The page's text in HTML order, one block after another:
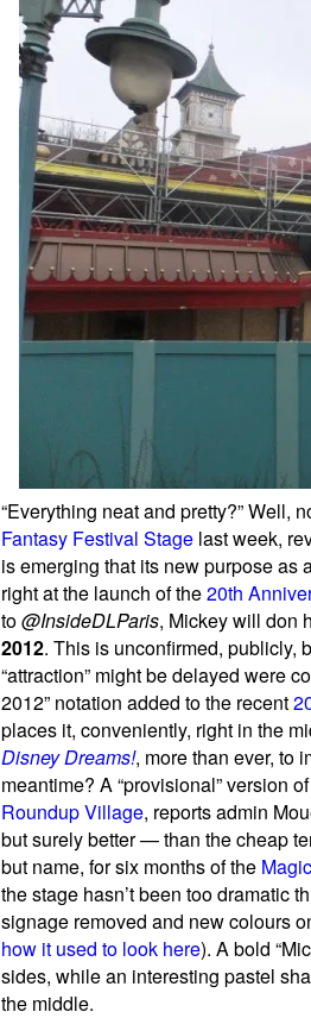
“Everything neat and pretty?” Well,
Fantasy Festival Stage last week,
is emerging that its new purpose as
right at the launch of the20th
to@InsideDLParis, Mickey will don
2012. This is unconfirmed, publicly,
“attraction” might be delayed were
2012” notation added to the recent
places it, conveniently, right in the
Disney Dreams!, more than ever, to
meantime? A “provisional” version
Roundup Village, reports admin
but surely better — than the cheap
but name, for six months of the
the stage hasn’t been too dramatic
signage removed and new colours
how it used to look here). A bold
sides, while an interesting pastel
the middle.